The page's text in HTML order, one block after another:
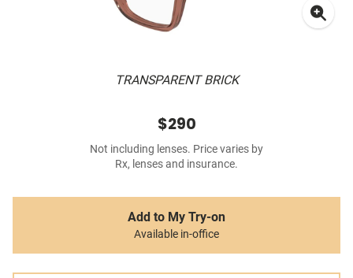
TRANSPARENT BRICK
$290
Not including lenses. Price varies by
Rx, lenses and insurance.
Add to My Try-on
Available in-office